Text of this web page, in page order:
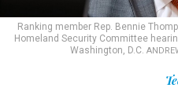
Ranking member Rep. Bennie
Homeland Security Committee
Washington, D.C.